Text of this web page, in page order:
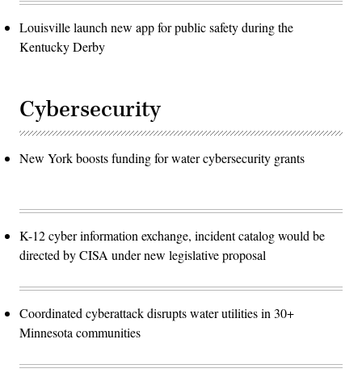
Louisville launch new app for public safety during the
Kentucky Derby
Cybersecurity
New York boosts funding for water cybersecurity grants
K-12 cyber information exchange, incident catalog would be
directed by CISA under new legislative proposal
Coordinated cyberattack disrupts water utilities in 30+
Minnesota communities